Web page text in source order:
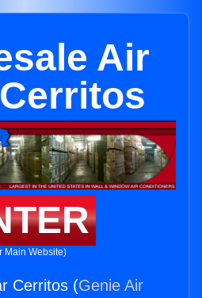
Air
Main Website)
Cerritos (Genie Air